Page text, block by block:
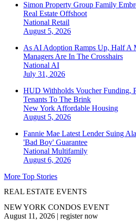
Simon Property Group Family
Real Estate Offshoot
National Retail
August 5, 2026
As AI Adoption Ramps Up, Half A
Managers Are In The Crosshairs
National AI
July 31, 2026
HUD Withholds Voucher Funding,
Tenants To The Brink
New York Affordable Housing
August 5, 2026
Fannie Mae Latest Lender Suing
'Bad Boy' Guarantee
National Multifamily
August 6, 2026
More Top Stories
REAL ESTATE EVENTS
NEW YORK CONDOS EVENT
August 11, 2026 | register now